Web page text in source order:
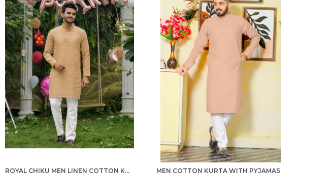
ROYAL CHIKU MEN LINEN COTTON KURTA PYJAMA MEN COTTON KURTA WITH PYJAMAS